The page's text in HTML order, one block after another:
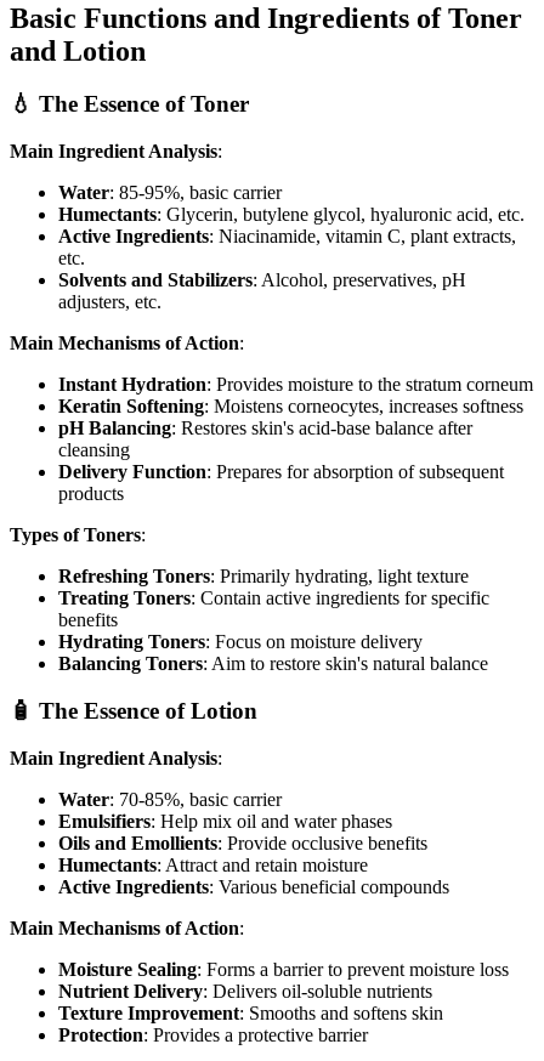
Basic Functions and Ingredients of Toner
and Lotion
💧 The Essence of Toner
Main Ingredient Analysis:
Water: 85-95%, basic carrier
Humectants: Glycerin, butylene glycol, hyaluronic acid, etc.
Active Ingredients: Niacinamide, vitamin C, plant extracts,
etc.
Solvents and Stabilizers: Alcohol, preservatives, pH
adjusters, etc.
Main Mechanisms of Action:
Instant Hydration: Provides moisture to the stratum corneum
Keratin Softening: Moistens corneocytes, increases softness
pH Balancing: Restores skin's acid-base balance after
cleansing
Delivery Function: Prepares for absorption of subsequent
products
Types of Toners:
Refreshing Toners: Primarily hydrating, light texture
Treating Toners: Contain active ingredients for specific
benefits
Hydrating Toners: Focus on moisture delivery
Balancing Toners: Aim to restore skin's natural balance
🧴 The Essence of Lotion
Main Ingredient Analysis:
Water: 70-85%, basic carrier
Emulsifiers: Help mix oil and water phases
Oils and Emollients: Provide occlusive benefits
Humectants: Attract and retain moisture
Active Ingredients: Various beneficial compounds
Main Mechanisms of Action:
Moisture Sealing: Forms a barrier to prevent moisture loss
Nutrient Delivery: Delivers oil-soluble nutrients
Texture Improvement: Smooths and softens skin
Protection: Provides a protective barrier